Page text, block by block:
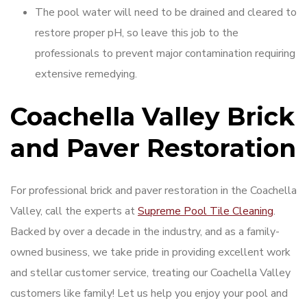
The pool water will need to be drained and cleared to
restore proper pH, so leave this job to the
professionals to prevent major contamination requiring
extensive remedying.
Coachella Valley Brick
and Paver Restoration
For professional brick and paver restoration in the Coachella
Valley, call the experts atSupreme Pool Tile Cleaning.
Backed by over a decade in the industry, and as a family-
owned business, we take pride in providing excellent work
and stellar customer service, treating our Coachella Valley
customers like family! Let us help you enjoy your pool and